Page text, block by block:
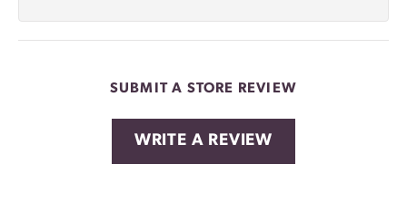
SUBMIT A STORE REVIEW
WRITE A REVIEW